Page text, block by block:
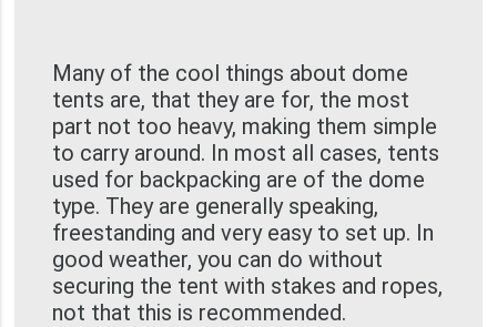
Many of the cool things about dome
tents are, that they are for, the most
part not too heavy, making them simple
to carry around. In most all cases, tents
used for backpacking are of the dome
type. They are generally speaking,
freestanding and very easy to set up. In
good weather, you can do without
securing the tent with stakes and ropes,
not that this is recommended.